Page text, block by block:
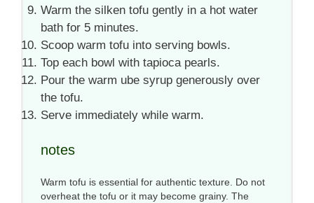
Warm the silken tofu gently in a hot water
bath for 5 minutes.
Scoop warm tofu into serving bowls.
Top each bowl with tapioca pearls.
Pour the warm ube syrup generously over
the tofu.
Serve immediately while warm.
notes
Warm tofu is essential for authentic texture. Do not
overheat the tofu or it may become grainy. The